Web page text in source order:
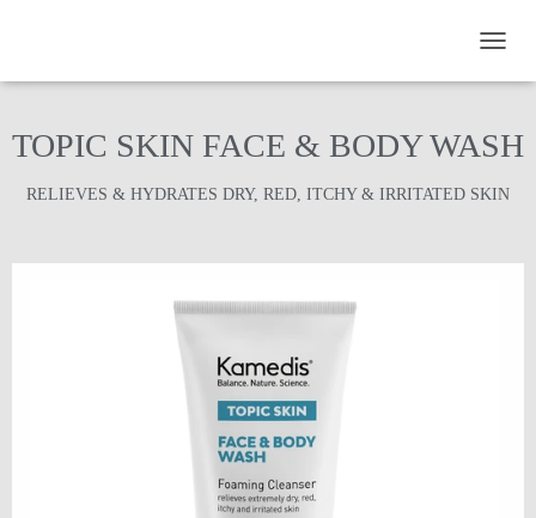
TOPIC SKIN FACE & BODY WASH
RELIEVES & HYDRATES DRY, RED, ITCHY & IRRITATED SKIN